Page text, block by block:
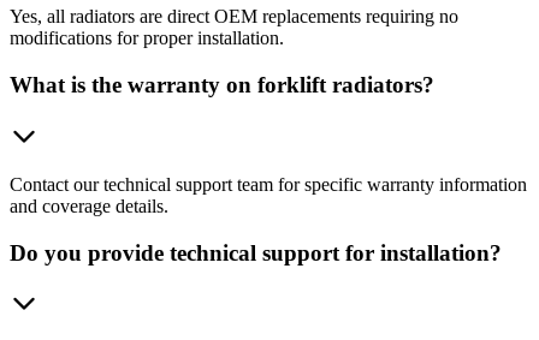
Yes, all radiators are direct OEM replacements requiring no
modifications for proper installation.
What is the warranty on forklift radiators?
Contact our technical support team for specific warranty information
and coverage details.
Do you provide technical support for installation?